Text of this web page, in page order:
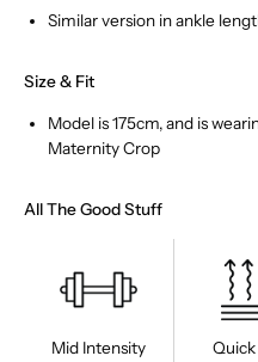
Similar version in ankle
Size & Fit
Model is 175cm, and is
Maternity Crop
All The Good Stuff
Mid Intensity
COMPLETE THE LOOK
JUST THIS